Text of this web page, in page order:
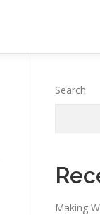
Search
Making